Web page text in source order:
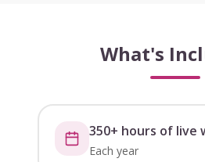
What's
350+ hours of live
Each year